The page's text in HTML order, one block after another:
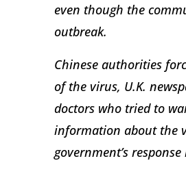
even though the
outbreak.
Chinese authorities
of the virus, U.K.
doctors who tried to
information about the
government’s